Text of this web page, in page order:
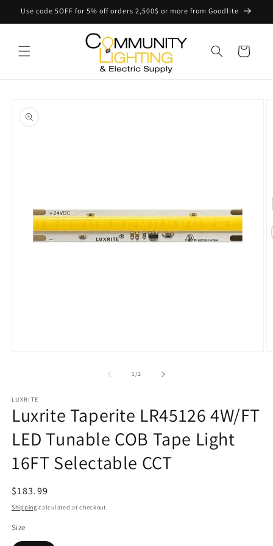
Skip to
Use code 5OFF for 5% off orders 2,500$ or more from Goodlite
Cart
product
information
1/of2
LUXRITE
Luxrite Taperite LR45126 4W/FT
LED Tunable COB Tape Light
16FT Selectable CCT
Regular
price
$183.99
Shipping calculated at checkout.
Size